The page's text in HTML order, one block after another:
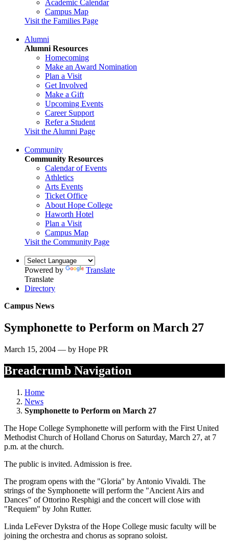
Academic Calendar
Campus Map
Visit the Families Page
Alumni
Alumni Resources
Homecoming
Make an Award Nomination
Plan a Visit
Get Involved
Make a Gift
Upcoming Events
Career Support
Refer a Student
Visit the Alumni Page
Community
Community Resources
Calendar of Events
Athletics
Arts Events
Ticket Office
About Hope College
Haworth Hotel
Plan a Visit
Campus Map
Visit the Community Page
Powered by
Translate
Translate
Directory
Campus News
Symphonette to Perform on March 27
March 15, 2004 — by Hope PR
Breadcrumb Navigation
Home
News
Symphonette to Perform on March 27
The Hope College Symphonette will perform with the First United
Methodist Church of Holland Chorus on Saturday, March 27, at 7
p.m. at the church.
The public is invited. Admission is free.
The program opens with the "Gloria" by Antonio Vivaldi. The
strings of the Symphonette will perform the "Ancient Airs and
Dances" of Ottorino Resphigi and the concert will close with
"Requiem" by John Rutter.
Linda LeFever Dykstra of the Hope College music faculty will be
joining the orchestra and chorus as soprano soloist.